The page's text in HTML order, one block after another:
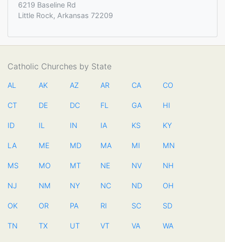
6219 Baseline Rd
Little Rock, Arkansas 72209
Catholic Churches by State
AL AK AZ AR CA CO
CT DE DC FL GA HI
ID IL IN IA KS KY
LA ME MD MA MI MN
MS MO MT NE NV NH
NJ NM NY NC ND OH
OK OR PA RI SC SD
TN TX UT VT VA WA